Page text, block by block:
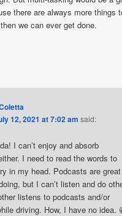
there are always more things
we can ever get done.
12, 2021 at 7:02 am said:
I can’t enjoy and absorb
I need to read the words to
in my head. Podcasts are
but I can’t listen and do
listens to podcasts and/or
driving. How, I have no idea.